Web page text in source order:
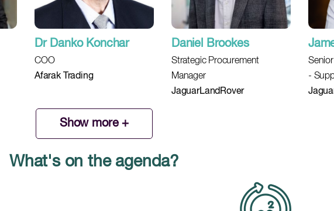
Dr Danko Konchar
COO
Afarak Trading
Daniel Brookes
Strategic Procurement
Manager
JaguarLandRover
-
Show more +
What's on the agenda?